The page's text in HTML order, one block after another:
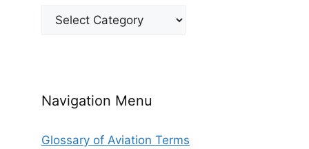
Categories
Navigation Menu
Glossary of Aviation Terms